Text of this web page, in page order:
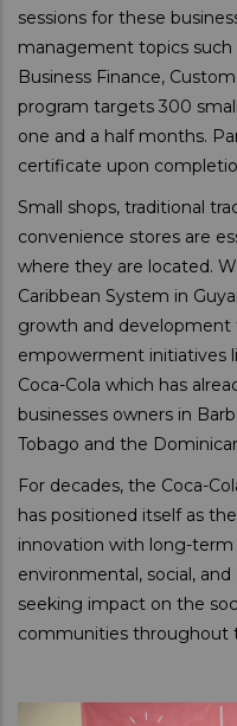
sessions for these
management topics such
Business Finance,
program targets 300
one and a half months.
certificate upon
Small shops, traditional
convenience stores are
where they are located.
Caribbean System in
growth and
empowerment initiatives
Coca-Cola which has
businesses owners in
Tobago and the
For decades, the Coca-
has positioned itself as
innovation with long-
environmental, social,
seeking impact on the
communities throughout